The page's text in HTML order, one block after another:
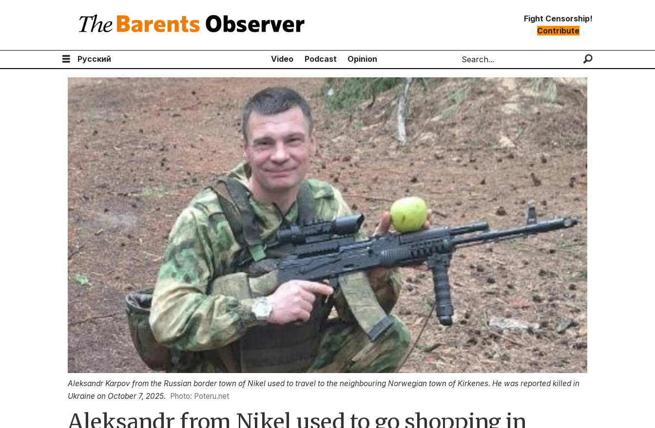
Fight Censorship!
Contribute
Русский Video Podcast Opinion
Search
Aleksandr Karpov from the Russian border town of Nikel used to travel to the neighbouring Norwegian town of Kirkenes. He was reported killed in
Ukraine on October 7, 2025. Photo: Poteru.net
Aleksandr from Nikel used to go shopping in